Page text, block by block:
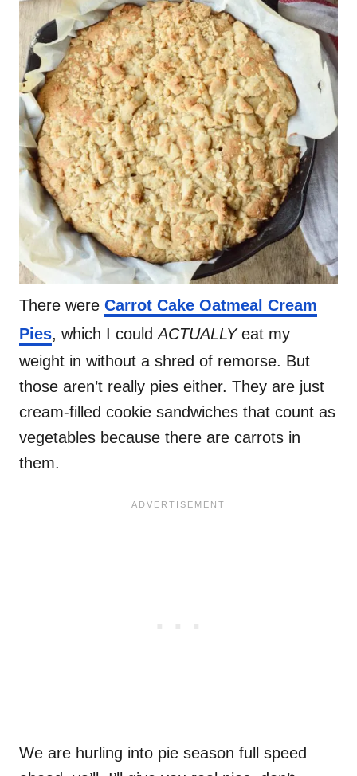
There were Carrot Cake Oatmeal Cream
Pies, which I couldACTUALLYeat my
weight in without a shred of remorse. But
those aren’t really pies either. They are just
cream-filled cookie sandwiches that count as
vegetables because there are carrots in
them.
We are hurling into pie season full speed